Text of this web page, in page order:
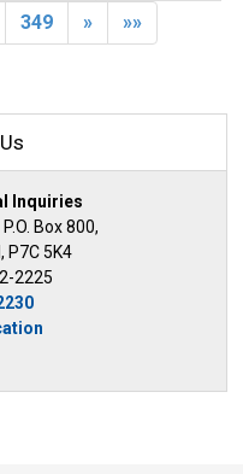
349 » »»
Inquiries
Box 800,
P7C 5K4
2225